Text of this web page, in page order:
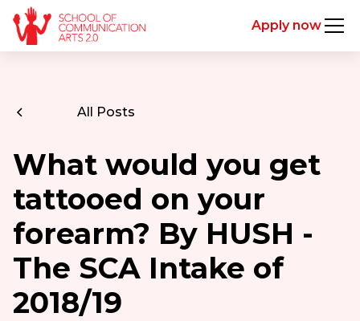
Apply now
All Posts
What would you get
tattooed on your
forearm? By HUSH -
The SCA Intake of
2018/19